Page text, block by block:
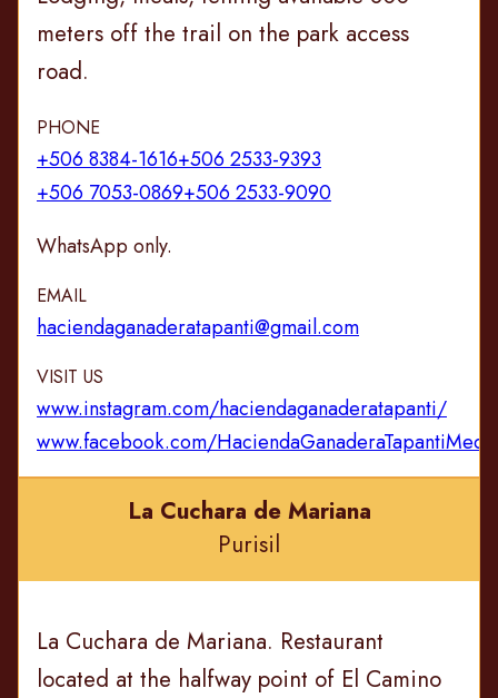
meters off the trail on the park access
road.
PHONE
+506 8384-1616+506 2533-9393
+506 7053-0869+506 2533-9090
WhatsApp only.
EMAIL
haciendaganaderatapanti@gmail.com
VISIT US
www.instagram.com/haciendaganaderatapanti/
www.facebook.com/
La Cuchara de Mariana
Purisil
La Cuchara de Mariana. Restaurant
located at the halfway point of El Camino